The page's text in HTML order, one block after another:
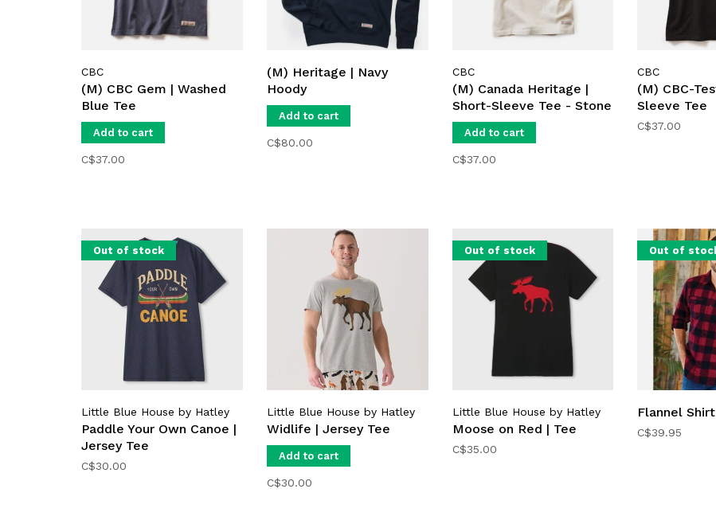
CBC
(M) CBC Gem | Washed
Blue Tee
Add to cart
C$37.00
(M) Heritage | Navy
Hoody
Add to cart
C$80.00
CBC
(M) Canada Heritage |
Short-Sleeve Tee - Stone
Add to cart
C$37.00
CBC
(M) CBC-
Sleeve Tee
C$37.00
Out of stock
Little Blue House by Hatley
Paddle Your Own Canoe |
Jersey Tee
C$30.00
Little Blue House by Hatley
Widlife | Jersey Tee
Add to cart
C$30.00
Out of stock
Little Blue House by Hatley
Moose on Red | Tee
C$35.00
Out of
Flannel
C$39.95